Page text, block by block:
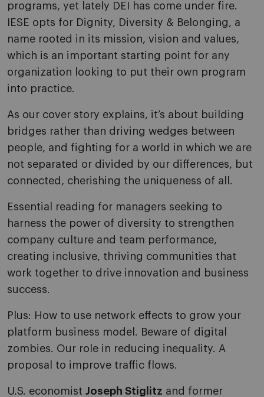
programs, yet lately DEI has come under fire.
IESE opts for Dignity, Diversity & Belonging, a
name rooted in its mission, vision and values,
which is an important starting point for any
organization looking to put their own program
into practice.
As our cover story explains, it’s about building
bridges rather than driving wedges between
people, and fighting for a world in which we are
not separated or divided by our differences, but
connected, cherishing the uniqueness of all.
Essential reading for managers seeking to
harness the power of diversity to strengthen
company culture and team performance,
creating inclusive, thriving communities that
work together to drive innovation and business
success.
Plus: How to use network effects to grow your
platform business model. Beware of digital
zombies. Our role in reducing inequality. A
proposal to improve traffic flows.
U.S. economist Joseph Stiglitz and former